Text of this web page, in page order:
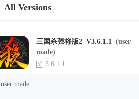
All Versions
三国杀强将版2 V3.6.1.1 (user
made)
3.6.1.1
user made